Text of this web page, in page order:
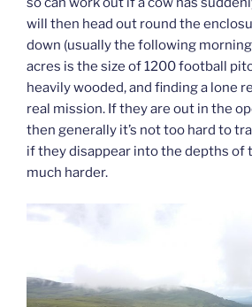
will then head out round the
down (usually the following
acres is the size of 1200 football
heavily wooded, and finding a lone
real mission. If they are out in the
then generally it’s not too hard to
if they disappear into the depths of
much harder.